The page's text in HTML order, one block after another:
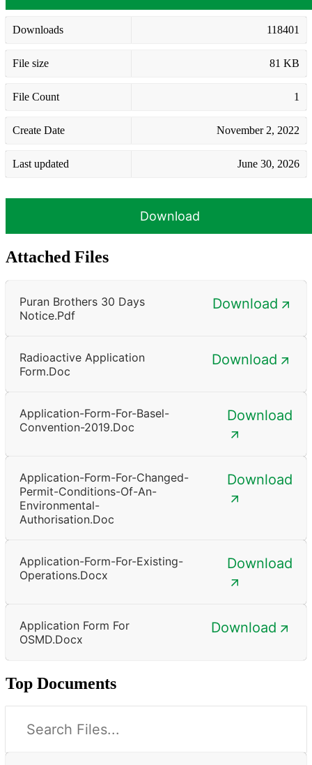
Downloads 118401
File size 81 KB
File Count 1
Create Date November 2, 2022
Last updated June 30, 2026
Download
Attached Files
Puran Brothers 30 Days
Notice.pdf
Download
Radioactive Application
Form.doc
Download
Application-Form-For-Basel-
Convention-2019.doc
Download
Application-Form-For-Changed-
Permit-Conditions-Of-An-
Environmental-
Authorisation.doc
Download
Application-Form-For-Existing-
Operations.docx
Download
Application Form For
OSMD.docx
Download
Top Documents